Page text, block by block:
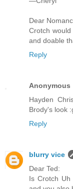
Dear
Crotch
and doable
Reply
Anonymous
Hayden
Brody's look
Reply
blurry vice
Dear Ted:
Is Crotch